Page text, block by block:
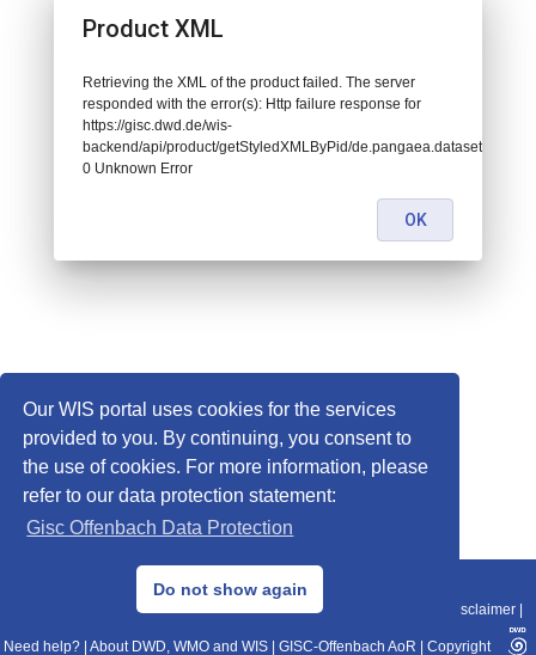
Our WIS portal uses cookies for the services
provided to you. By continuing, you consent to
the use of cookies. For more information, please
refer to our data protection statement:
Gisc Offenbach Data Protection
Do not show again
© 2013–2025 DWD, Release Date: 2025-11-10
Data Protection|Sitemap|WIS 2.0|BITV 2.0 Disclaimer
Need help? About DWD, WMO and WIS GISC-Offenbach AoR Copyright
Product XML
Retrieving the XML of the product failed. The server
responded with the error(s): Http failure response for
https://gisc.dwd.de/wis-
backend/api/product/getStyledXMLByPid/de.pangaea.dataset719818:
0 Unknown Error
OK